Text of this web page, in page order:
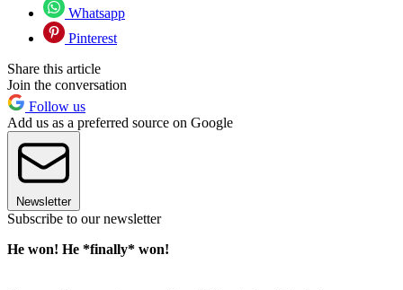
Whatsapp
Pinterest
Share this article
Join the conversation
Follow us
Add us as a preferred source on Google
Newsletter
Subscribe to our newsletter
He won! He *finally* won!